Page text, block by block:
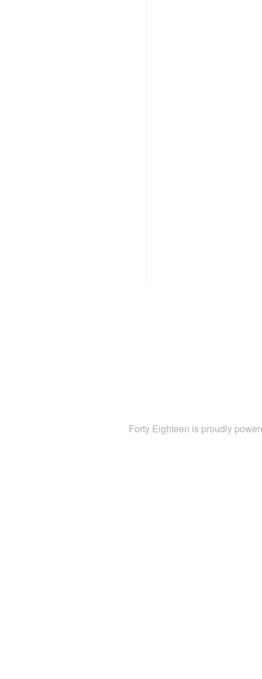
Forty Eighteen is proudly